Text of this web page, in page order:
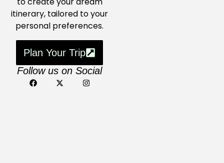
itinerary, tailored to your
personal preferences.
Plan Your Trip
Follow us on Social